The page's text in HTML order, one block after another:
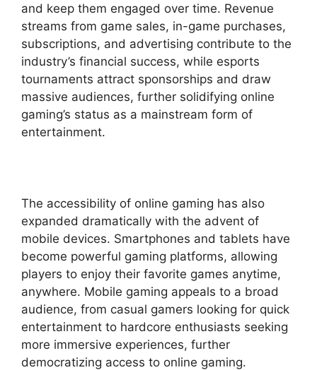
and keep them engaged over time. Revenue
streams from game sales, in-game purchases,
subscriptions, and advertising contribute to the
industry’s financial success, while esports
tournaments attract sponsorships and draw
massive audiences, further solidifying online
gaming’s status as a mainstream form of
entertainment.
The accessibility of online gaming has also
expanded dramatically with the advent of
mobile devices. Smartphones and tablets have
become powerful gaming platforms, allowing
players to enjoy their favorite games anytime,
anywhere. Mobile gaming appeals to a broad
audience, from casual gamers looking for quick
entertainment to hardcore enthusiasts seeking
more immersive experiences, further
democratizing access to online gaming.